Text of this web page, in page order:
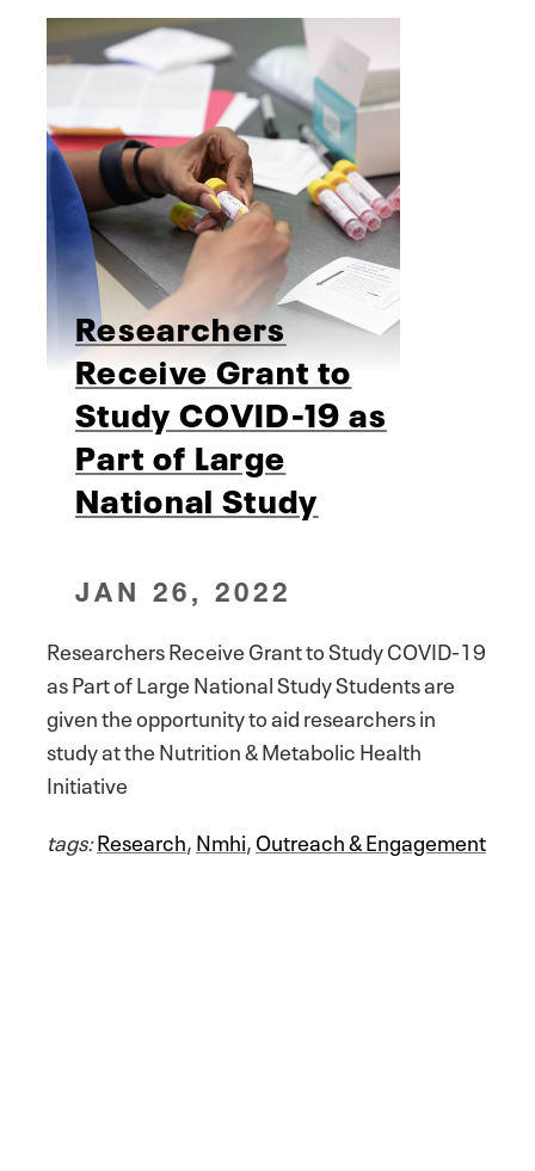
Researchers
Receive Grant to
Study COVID-19 as
Part of Large
National Study
JAN 26, 2022
Researchers Receive Grant to Study COVID-19
as Part of Large National Study Students are
given the opportunity to aid researchers in
study at the Nutrition & Metabolic Health
Initiative
tags:Research,Nmhi,Outreach & Engagement